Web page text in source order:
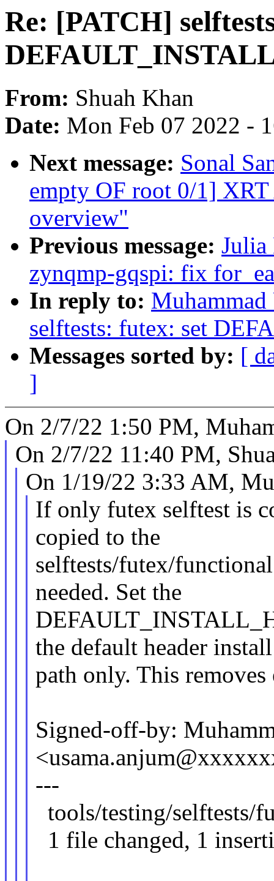
Re: [PATCH]
From: Shuah Khan
Date: Mon Feb 07 2022 -
Next message: Sonal
empty OF root 0/1]
overview"
Previous message: Julia
zynqmp-gqspi: fix
In reply to:
selftests: futex: set
Messages sorted by: [
]
On 2/7/22 1:50 PM,
On 2/7/22 11:40 PM,
On 1/19/22 3:33 AM,
If only futex selftest is
copied to the
selftests/futex/
needed. Set the
the default header install
path only. This
Signed-off-by:
---
tools/testing/selftests/
1 file changed, 1